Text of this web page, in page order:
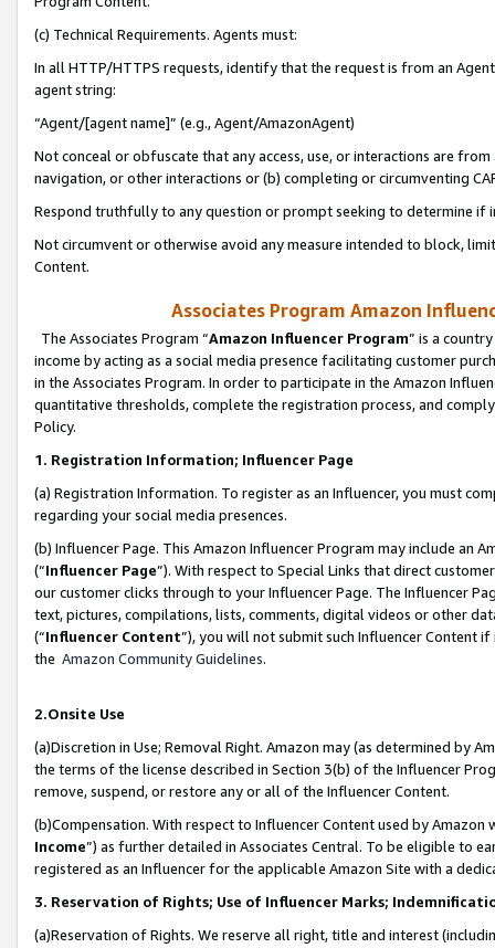
(c) Technical Requirements. Agents must:
In all HTTP/HTTPS requests, identify that the request is from an
agent string:
“Agent/[agent name]” (e.g., Agent/AmazonAgent)
Not conceal or obfuscate that any access, use, or interactions are
navigation, or other interactions or (b) completing or circumventing
Respond truthfully to any question or prompt seeking to determine if
Not circumvent or otherwise avoid any measure intended to block,
Content.
Associates Program Amazon
The Associates Program “Amazon Influencer Program” is a
income by acting as a social media presence facilitating customer
in the Associates Program. In order to participate in the Amazon
quantitative thresholds, complete the registration process, and
Policy.
1. Registration Information; Influencer Page
(a) Registration Information. To register as an Influencer, you must
regarding your social media presences.
(b) Influencer Page. This Amazon Influencer Program may include an
(“Influencer Page”). With respect to Special Links that direct
our customer clicks through to your Influencer Page. The Influencer
text, pictures, compilations, lists, comments, digital videos or other
(“Influencer Content”), you will not submit such Influencer Content
the Amazon Community Guidelines.
2.Onsite Use
(a)Discretion in Use; Removal Right. Amazon may (as determined by
the terms of the license described in Section 3(b) of the Influencer
remove, suspend, or restore any or all of the Influencer Content.
(b)Compensation. With respect to Influencer Content used by
Income”) as further detailed in Associates Central. To be eligible to
registered as an Influencer for the applicable Amazon Site with a
3. Reservation of Rights; Use of Influencer Marks;
(a)Reservation of Rights. We reserve all right, title and interest